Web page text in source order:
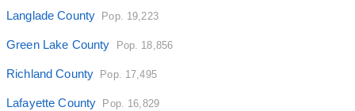
Langlade County Pop. 19,223
Green Lake County Pop. 18,856
Richland County Pop. 17,495
Lafayette County Pop. 16,829